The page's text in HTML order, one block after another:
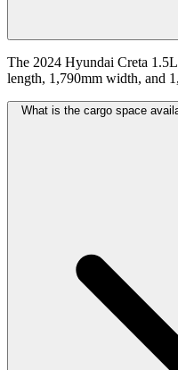
The 2024 Hyundai Creta
length, 1,790mm width, and
What is the cargo space